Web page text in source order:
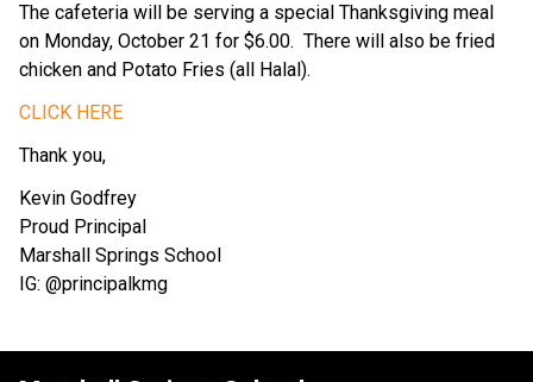
The cafeteria will be serving a special Thanksgiving meal
on Monday, October 21 for $6.00.  There will also be fried
chicken and Potato Fries (all Halal).
CLICK HERE
Thank you,
Kevin Godfrey
Proud Principal
Marshall Springs School
IG: @principalkmg